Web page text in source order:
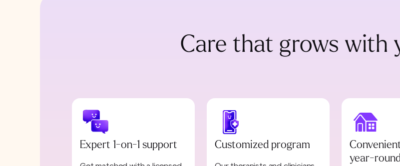
Care that grows with
Expert 1-on-1 support Customized program
year-